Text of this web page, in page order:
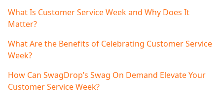
What Is Customer Service Week and Why Does It
Matter?
What Are the Benefits of Celebrating Customer Service
Week?
How Can SwagDrop’s Swag On Demand Elevate Your
Customer Service Week?